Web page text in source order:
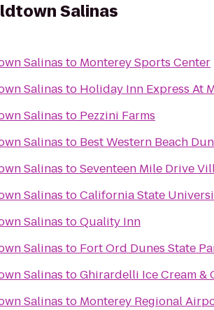
Salinas
Salinas to Monterey Sports Center
Salinas to Holiday Inn Express At
Salinas to Pezzini Farms
Salinas to Best Western Beach
Salinas toSeventeen Mile Drive
Salinas toCalifornia State
Salinas toQuality Inn
Salinas to Fort Ord Dunes State
Salinas toGhirardelli Ice Cream &
Salinas to Monterey Regional